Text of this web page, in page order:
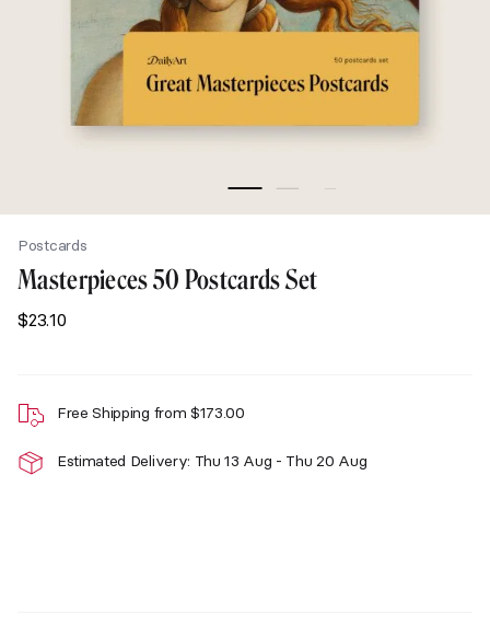
Postcards
Masterpieces 50 Postcards Set
$23.10
Free Shipping from $173.00
Estimated Delivery: Thu 13 Aug - Thu 20 Aug